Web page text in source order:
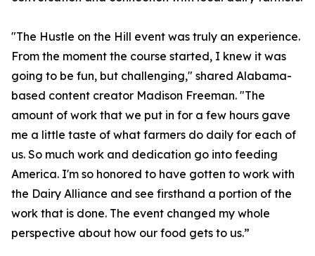
"The Hustle on the Hill event was truly an experience.
From the moment the course started, I knew it was
going to be fun, but challenging," shared Alabama-
based content creator Madison Freeman. "The
amount of work that we put in for a few hours gave
me a little taste of what farmers do daily for each of
us. So much work and dedication go into feeding
America. I'm so honored to have gotten to work with
the Dairy Alliance and see firsthand a portion of the
work that is done. The event changed my whole
perspective about how our food gets to us.”